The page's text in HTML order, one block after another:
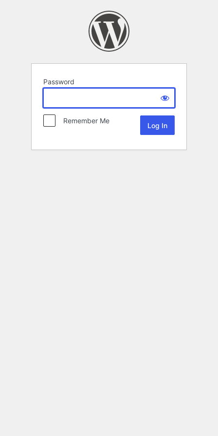
Password
Remember Me